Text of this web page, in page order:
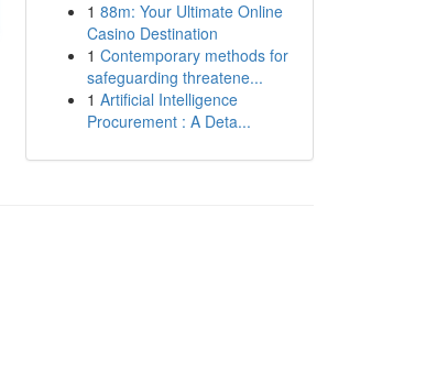
1 88m: Your Ultimate Online
Casino Destination
1 Contemporary methods for
safeguarding threatene...
1 Artificial Intelligence
Procurement : A Deta...